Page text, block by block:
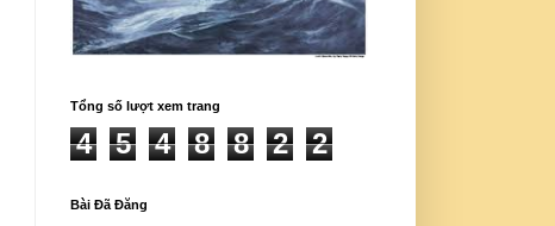
Tổng số lượt xem trang
4 5 4 8 8 2 2
Bài Đã Đăng